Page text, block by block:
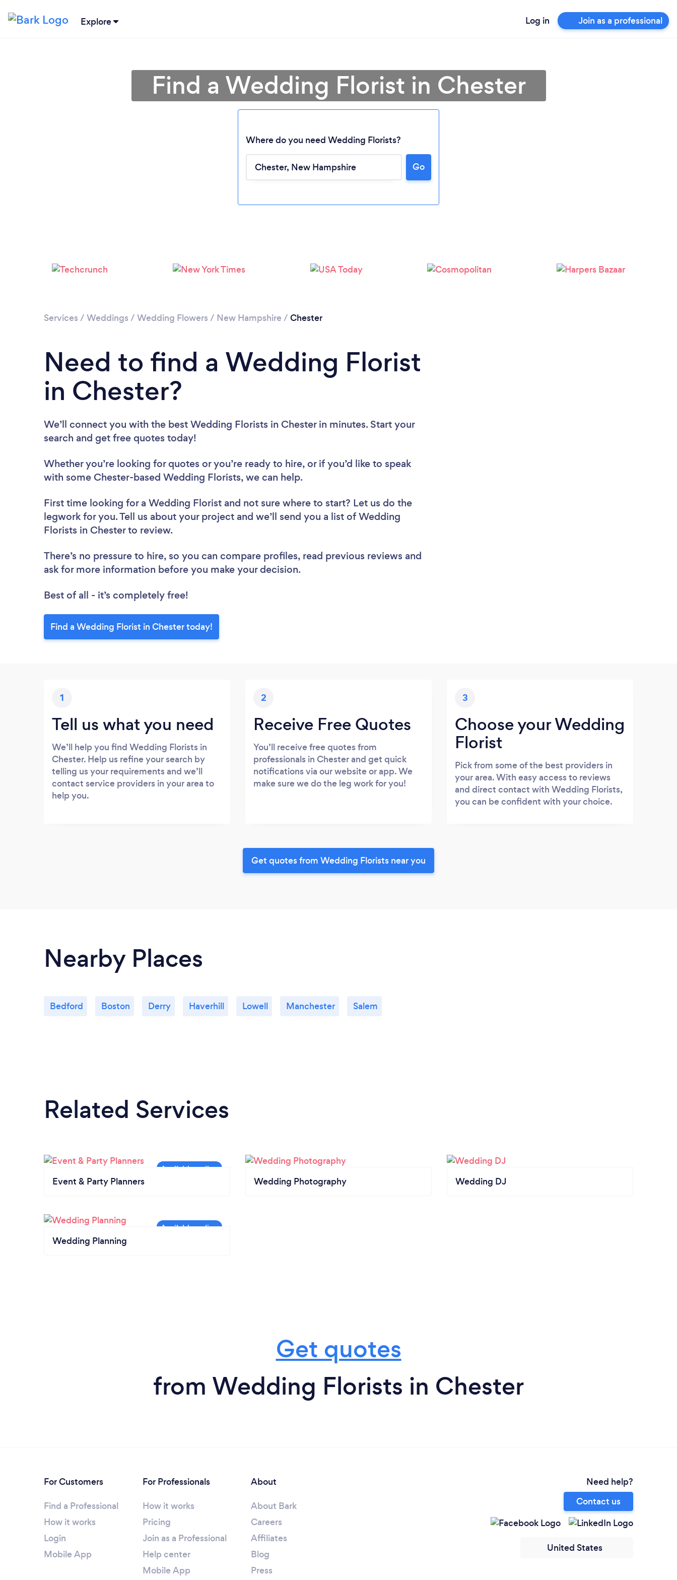
Explore Log in Join as a professional
Please wait ...
Find a Wedding Florist in Chester
Where do you need Wedding Florists?
Go
Services / Weddings / Wedding Flowers / New Hampshire / Chester
Need to find a Wedding Florist
in Chester?
We’ll connect you with the best Wedding Florists in Chester in minutes. Start your
search and get free quotes today!
Whether you’re looking for quotes or you’re ready to hire, or if you’d like to speak
with some Chester-based Wedding Florists, we can help.
First time looking for a Wedding Florist and not sure where to start? Let us do the
legwork for you. Tell us about your project and we’ll send you a list of Wedding
Florists in Chester to review.
There’s no pressure to hire, so you can compare profiles, read previous reviews and
ask for more information before you make your decision.
Best of all - it’s completely free!
Find a Wedding Florist in Chester today!
1
Tell us what you need
We’ll help you find Wedding Florists in
Chester. Help us refine your search by
telling us your requirements and we’ll
contact service providers in your area to
help you.
2
Receive Free Quotes
You’ll receive free quotes from
professionals in Chester and get quick
notifications via our website or app. We
make sure we do the leg work for you!
3
Choose your Wedding
Florist
Pick from some of the best providers in
your area. With easy access to reviews
and direct contact with Wedding Florists,
you can be confident with your choice.
Get quotes from Wedding Florists near you
Nearby Places
Bedford Boston Derry Haverhill Lowell Manchester Salem
Related Services
Event & Party Planners Wedding Photography Wedding DJ
Wedding Planning
Get quotes
from Wedding Florists in Chester
For Customers
Find a Professional
How it works
Login
Mobile App
For Professionals
How it works
Pricing
Join as a Professional
Help center
Mobile App
About
About Bark
Careers
Affiliates
Blog
Press
Need help?
Contact us
United States